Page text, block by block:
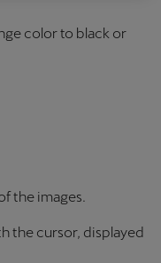
color to black or
the images.
the cursor, displayed